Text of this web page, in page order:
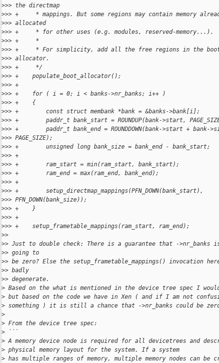
>>> the directmap
>>> +     * mappings. But some regions may contain memory
>>> allocated
>>> +     * for other uses (e.g. modules, reserved-memory...).
>>> +     *
>>> +     * For simplicity, add all the free regions in the
>>> allocator.
>>> +     */
>>> +    populate_boot_allocator();
>>> +
>>> +    for ( i = 0; i < banks->nr_banks; i++ )
>>> +    {
>>> +        const struct membank *bank = &banks->bank[i];
>>> +        paddr_t bank_start = ROUNDUP(bank->start,
>>> +        paddr_t bank_end = ROUNDDOWN(bank->start + bank-
>>> PAGE_SIZE);
>>> +        unsigned long bank_size = bank_end - bank_start;
>>> +
>>> +        ram_start = min(ram_start, bank_start);
>>> +        ram_end = max(ram_end, bank_end);
>>> +
>>> +        setup_directmap_mappings(PFN_DOWN(bank_start),
>>> PFN_DOWN(bank_size));
>>> +    }
>>> +
>>> +    setup_frametable_mappings(ram_start, ram_end);
>>
>> Just to double check: There is a guarantee that ->nr_banks
>> going to
>> be zero? Else the setup_frametable_mappings() invocation
>> badly
>> degenerate.
> Based on the what is mentioned in the device tree spec I
> but based on the code we have in Xen ( and if I am not
> something ) it is still a chance that ->nr_banks could be
>
> From the device tree spec:
> ```
> A memory device node is required for all devicetrees and
> physical memory layout for the system. If a system
> has multiple ranges of memory, multiple memory nodes can be